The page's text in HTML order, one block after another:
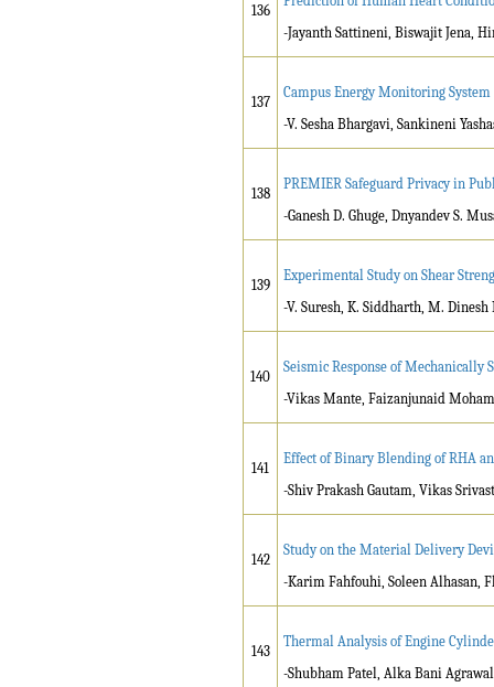
136
-Jayanth Sattineni, Biswajit Jena,
137
Campus Energy Monitoring System
-V. Sesha Bhargavi, Sankineni
138
PREMIER Safeguard Privacy in
-Ganesh D. Ghuge, Dnyandev S.
139
Experimental Study on Shear
-V. Suresh, K. Siddharth, M. Dinesh
140
Seismic Response of
-Vikas Mante, Faizanjunaid
141
Effect of Binary Blending of RHA
-Shiv Prakash Gautam, Vikas
142
Study on the Material Delivery
-Karim Fahfouhi, Soleen Alhasan,
143
Thermal Analysis of Engine
-Shubham Patel, Alka Bani Agrawal